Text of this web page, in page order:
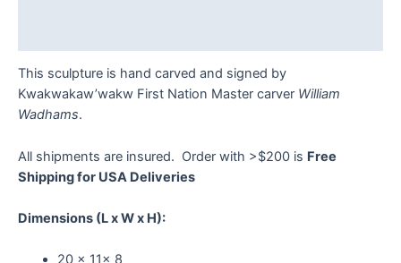
This sculpture is hand carved and signed by
Kwakwakaw’wakw First Nation Master carver William
Wadhams.
All shipments are insured. Order with >$200 is Free
Shipping for USA Deliveries
Dimensions (L x W x H):
20 x 11x 8